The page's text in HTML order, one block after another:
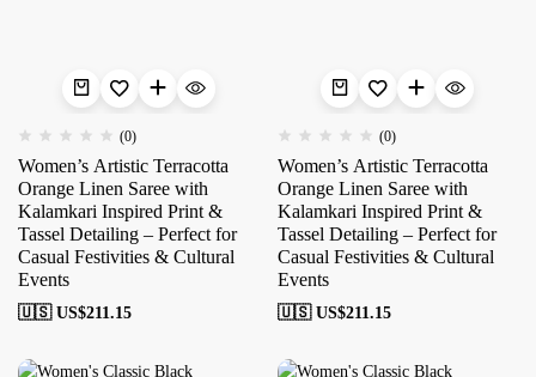
(0)
Women’s Artistic Terracotta
Orange Linen Saree with
Kalamkari Inspired Print &
Tassel Detailing – Perfect for
Casual Festivities & Cultural
Events
🇺🇸 US$211.15
(0)
Women’s Artistic Terracotta
Orange Linen Saree with
Kalamkari Inspired Print &
Tassel Detailing – Perfect for
Casual Festivities & Cultural
Events
🇺🇸 US$211.15